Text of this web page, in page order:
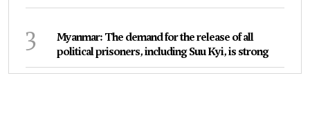
3
Myanmar: The demand for the release of all
political prisoners, including Suu Kyi, is strong